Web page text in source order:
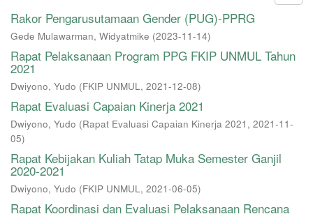
Rakor Pengarusutamaan Gender (PUG)-PPRG
Gede Mulawarman, Widyatmike (2023-11-14)
Rapat Pelaksanaan Program PPG FKIP UNMUL Tahun
2021
Dwiyono, Yudo (FKIP UNMUL, 2021-12-08)
Rapat Evaluasi Capaian Kinerja 2021
Dwiyono, Yudo (Rapat Evaluasi Capaian Kinerja 2021 , 2021-11-
05)
Rapat Kebijakan Kuliah Tatap Muka Semester Ganjil
2020-2021
Dwiyono, Yudo (FKIP UNMUL, 2021-06-05)
Rapat Koordinasi dan Evaluasi Pelaksanaan Rencana